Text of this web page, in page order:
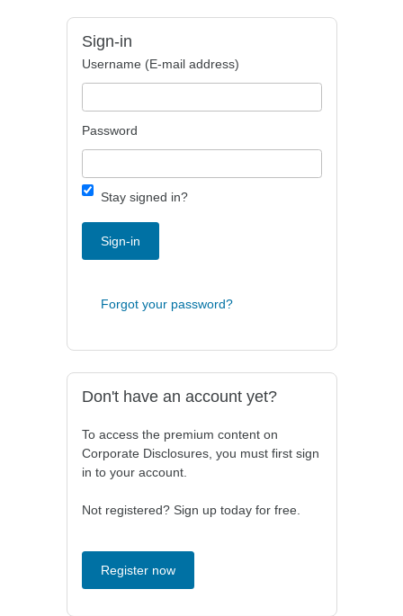
Sign-in
Username (E-mail address)
Password
Stay signed in?
Sign-in
Forgot your password?
Don't have an account yet?
To access the premium content on
Corporate Disclosures, you must first sign
in to your account.
Not registered? Sign up today for free.
Register now